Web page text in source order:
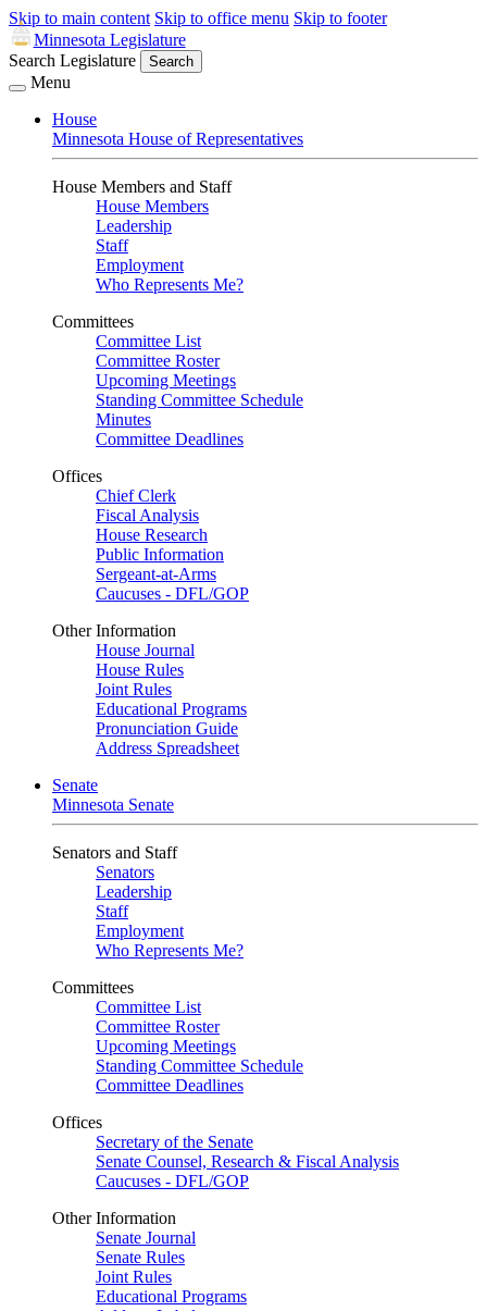
Skip to main content Skip to office menu Skip to footer
Minnesota Legislature
Search Legislature
Search
Menu
House
Minnesota House of Representatives
House Members and Staff
House Members
Leadership
Staff
Employment
Who Represents Me?
Committees
Committee List
Committee Roster
Upcoming Meetings
Standing Committee Schedule
Minutes
Committee Deadlines
Offices
Chief Clerk
Fiscal Analysis
House Research
Public Information
Sergeant-at-Arms
Caucuses - DFL/GOP
Other Information
House Journal
House Rules
Joint Rules
Educational Programs
Pronunciation Guide
Address Spreadsheet
Senate
Minnesota Senate
Senators and Staff
Senators
Leadership
Staff
Employment
Who Represents Me?
Committees
Committee List
Committee Roster
Upcoming Meetings
Standing Committee Schedule
Committee Deadlines
Offices
Secretary of the Senate
Senate Counsel, Research & Fiscal Analysis
Caucuses - DFL/GOP
Other Information
Senate Journal
Senate Rules
Joint Rules
Educational Programs